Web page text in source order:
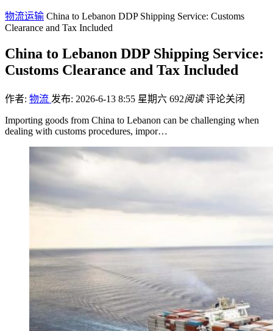
物流运输 China to Lebanon DDP Shipping Service: Customs
Clearance and Tax Included
China to Lebanon DDP Shipping Service:
Customs Clearance and Tax Included
作者: 物流 发布: 2026-6-13 8:55 星期六 692阅读 评论关闭
Importing goods from China to Lebanon can be challenging when
dealing with customs procedures, impor…